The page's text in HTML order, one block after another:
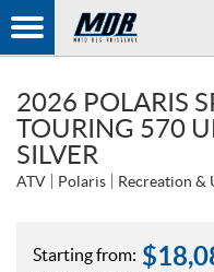
2026 POLARIS
TOURING 570
SILVER
ATV Polaris Recreation &
Starting from: $